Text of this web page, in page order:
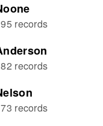
records
records
records